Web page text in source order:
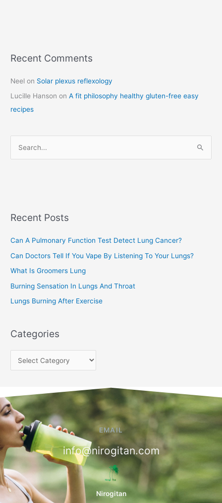
Recent Comments
Neel on Solar plexus reflexology
Lucille Hanson onA fit philosophy healthy gluten-free easy
recipes
h
o
r
:
Recent Posts
Can A Pulmonary Function Test Detect Lung Cancer?
Can Doctors Tell If You Vape By Listening To Your Lungs?
What Is Groomers Lung
Burning Sensation In Lungs And Throat
Lungs Burning After Exercise
Categories
C
t
e
g
r
EMAIL
info@nirogitan.com
Nirogitan